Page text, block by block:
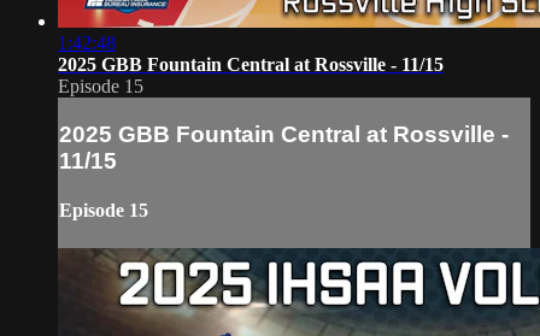
1:42:48
2025 GBB Fountain Central at Rossville - 11/15
Episode 15
2025 GBB Fountain Central at Rossville -
11/15
Episode 15